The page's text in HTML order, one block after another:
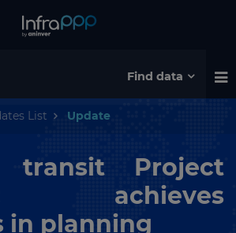
Find data
List Update
transit Project
achieves
in planning